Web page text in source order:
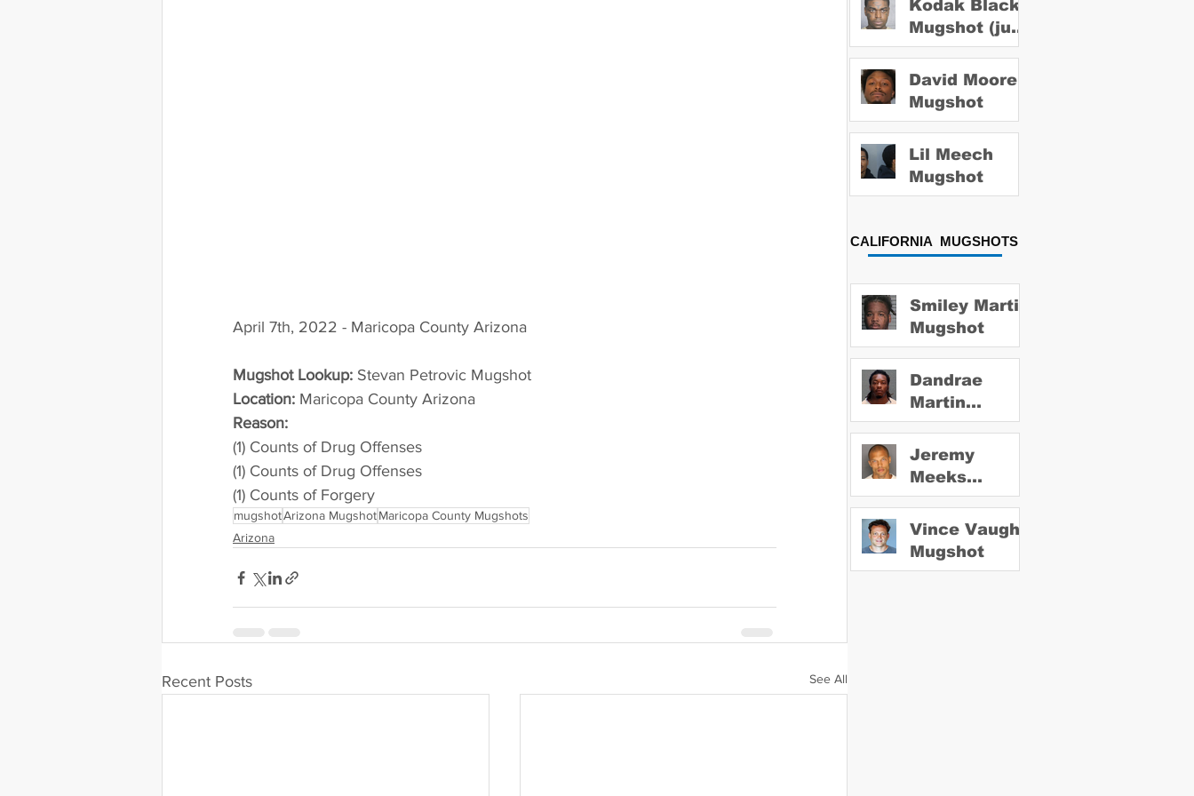
April 7th, 2022 - Maricopa County Arizona
Mugshot Lookup: Stevan Petrovic Mugshot
Location: Maricopa County Arizona
Reason:
(1) Counts of Drug Offenses
(1) Counts of Drug Offenses
(1) Counts of Forgery
mugshotArizona MugshotMaricopa County Mugshots
Arizona
Recent Posts See All
Kodak Black
Mugshot (july
2022)
David Moore
Mugshot
Lil Meech
Mugshot
CALIFORNIA MUGSHOTS
Smiley Martin
Mugshot
Dandrae
Martin
Mugshot
Jeremy
Meeks
Mugshot
Vince Vaughn
Mugshot